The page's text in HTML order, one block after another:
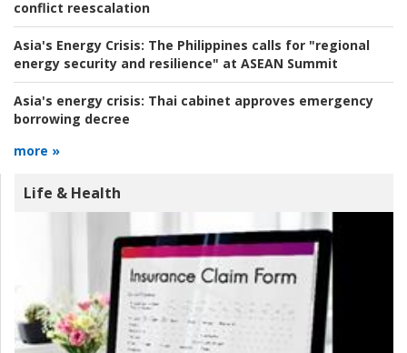
conflict reescalation
Asia's Energy Crisis: The Philippines calls for "regional
energy security and resilience" at ASEAN Summit
Asia's energy crisis: Thai cabinet approves emergency
borrowing decree
more »
Life & Health